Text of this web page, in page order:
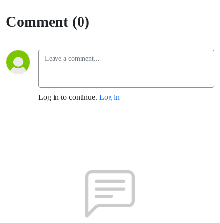
Rosa)
Comment (0)
Log in to continue. Log in